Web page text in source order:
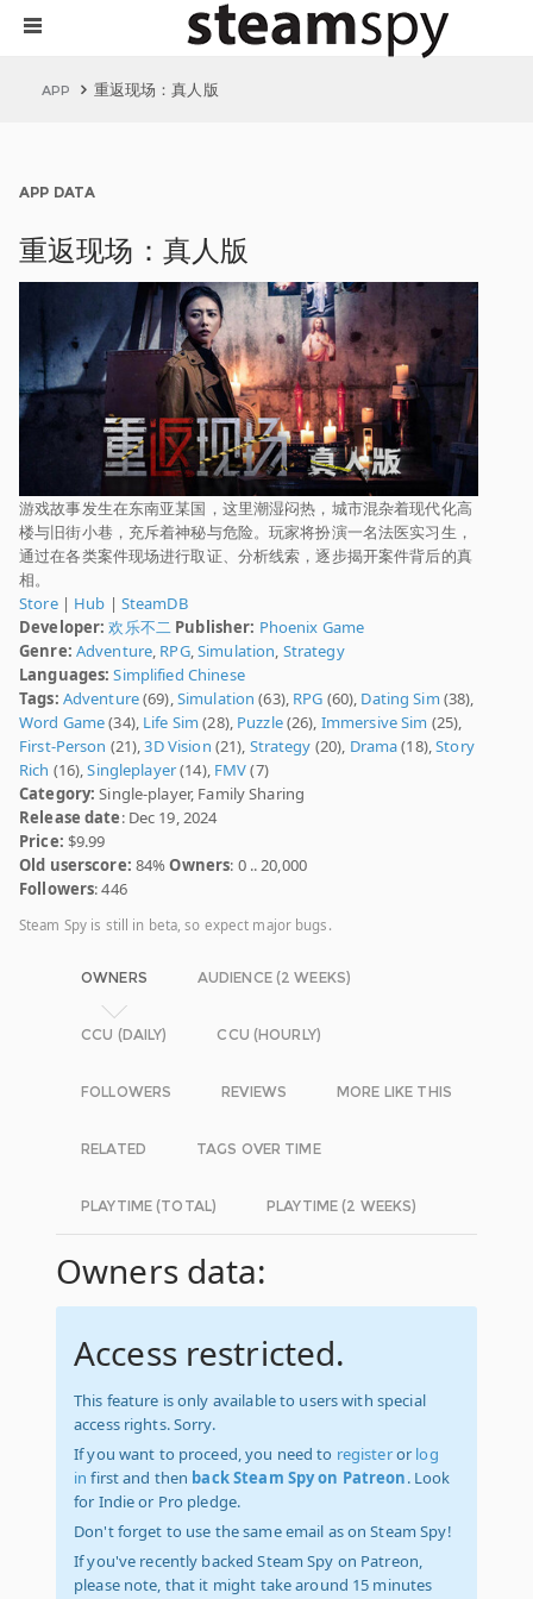
APP 重返现场：真人版
APP DATA
重返现场：真人版
游戏故事发生在东南亚某国，这里潮湿闷热，城市混杂着现代化高
楼与旧街小巷，充斥着神秘与危险。玩家将扮演一名法医实习生，
通过在各类案件现场进行取证、分析线索，逐步揭开案件背后的真
相。
Store| Hub | SteamDB
Developer: 欢乐不二 Publisher: Phoenix Game
Genre: Adventure, RPG,Simulation, Strategy
Languages: Simplified Chinese
Tags: Adventure(69),Simulation (63), RPG (60), Dating Sim (38),
Word Game(34), Life Sim (28), Puzzle(26), Immersive Sim (25),
First-Person (21),3D Vision (21), Strategy (20), Drama(18),Story
Rich (16),Singleplayer(14), FMV(7)
Category: Single-player, Family Sharing
Release date: Dec 19, 2024
Price: $9.99
Old userscore: 84%Owners: 0 .. 20,000
Followers: 446
Steam Spy is still in beta, so expect major bugs.
OWNERS AUDIENCE (2 WEEKS)
CCU (DAILY) CCU (HOURLY)
FOLLOWERS REVIEWS MORE LIKE THIS
RELATED TAGS OVER TIME
PLAYTIME (TOTAL) PLAYTIME (2 WEEKS)
Owners data:
Access restricted.
This feature is only available to users with special
access rights. Sorry.
If you want to proceed, you need to registeror log
in first and then back Steam Spy on Patreon. Look
for Indie or Pro pledge.
Don't forget to use the same email as on Steam Spy!
If you've recently backed Steam Spy on Patreon,
please note, that it might take around 15 minutes